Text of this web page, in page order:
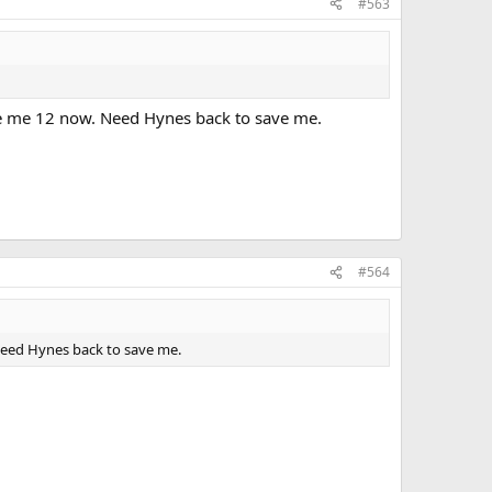
#563
12 now. Need Hynes back to save me.
#564
Hynes back to save me.